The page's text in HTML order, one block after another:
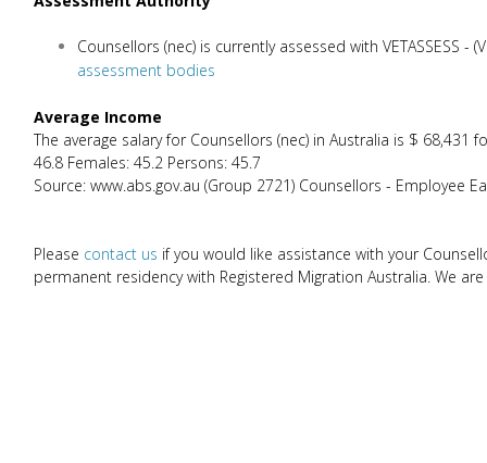
Counsellors (nec) is currently assessed with VETASSESS
assessment bodies
Average Income
The average salary for Counsellors (nec) in Australia is $
46.8 Females: 45.2 Persons: 45.7
Source: www.abs.gov.au (Group 2721) Counsellors - Employee
Please contact us if you would like assistance with your
permanent residency with Registered Migration Australia. We